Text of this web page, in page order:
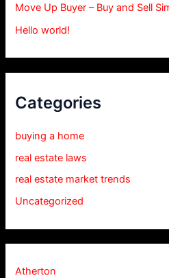
Move Up Buyer – Buy and Sell
Hello world!
Categories
buying a home
real estate laws
real estate market trends
Uncategorized
Atherton